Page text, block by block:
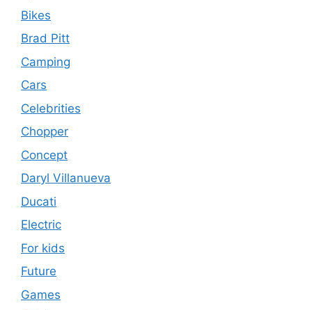
Bikes
Brad Pitt
Camping
Cars
Celebrities
Chopper
Concept
Daryl Villanueva
Ducati
Electric
For kids
Future
Games